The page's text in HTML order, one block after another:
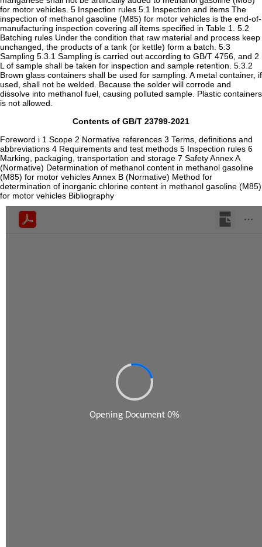
Contents of GB/T 23799-2021
Foreword i 1 Scope 2 Normative references 3 Terms, definitions and
abbreviations 4 Requirements and test methods 5 Inspection rules 6
Marking, packaging, transportation and storage 7 Safety Annex A
(Normative) Determination of methanol content in methanol gasoline
(M85) for motor vehicles Annex B (Normative) Method for
determination of inorganic chlorine content in methanol gasoline (M85)
for motor vehicles Bibliography